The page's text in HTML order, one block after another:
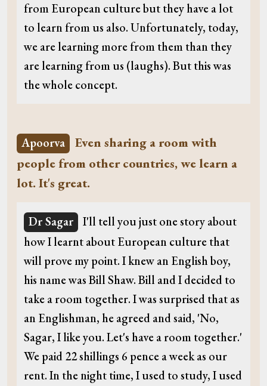
from European culture but they have a lot
to learn from us also. Unfortunately, today,
we are learning more from them than they
are learning from us (laughs). But this was
the whole concept.
Apoorva
Even sharing a room with
people from other countries, we learn a
lot. It's great.
Dr Sagar
I'll tell you just one story about
how I learnt about European culture that
will prove my point. I knew an English boy,
his name was Bill Shaw. Bill and I decided to
take a room together. I was surprised that as
an Englishman, he agreed and said, 'No,
Sagar, I like you. Let's have a room together.'
We paid 22 shillings 6 pence a week as our
rent. In the night time, I used to study, I used